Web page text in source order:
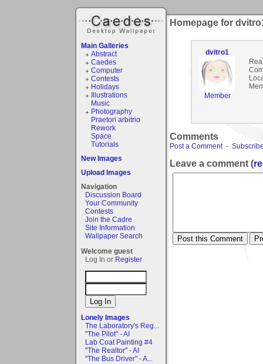
Main Galleries
Abstract
Caedes
Computer
Contests
Holidays
Illustrations
Music
Photography
Praetori arbitrio
Rework
Space
Tutorials
New Images
Upload Images
Navigation
Discussion Board
Your Community
Contests
Join the Cadre
Site Information
Wallpaper Search
Welcome guest
Log In or Register
Lonely Images
The Laboratory's Reg...
"The Pilot" - AI
Lab Coat Painting #4
"The Realtor" - AI
"The Bus Driver" - A...
Homepage for
dvitro1
Member
Comments
Post a Comment-
Leave a comment (